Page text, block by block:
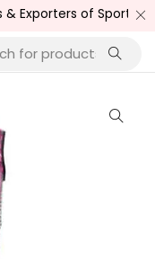
of Sports Wear ,